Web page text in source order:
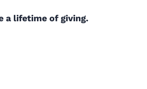
a lifetime of giving.